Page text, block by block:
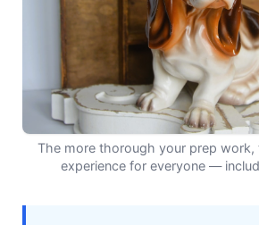
The more thorough your prep
experience for everyone —